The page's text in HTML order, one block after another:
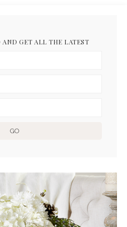
AND GET ALL THE LATEST
DECEMBER